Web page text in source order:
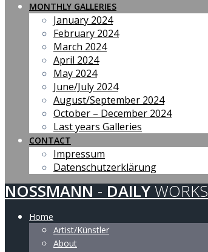
MONTHLY GALLERIES
January 2024
February 2024
March 2024
April 2024
May 2024
June/July 2024
August/September 2024
October – December 2024
Last years Galleries
CONTACT
Impressum
Datenschutzerklärung
NOSSMANN - DAILY WORKS
Home
Artist/Künstler
About